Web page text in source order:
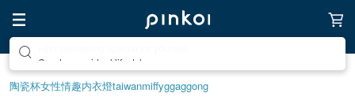
陶瓷杯女性情趣内衣燈taiwanmiffyggaggong